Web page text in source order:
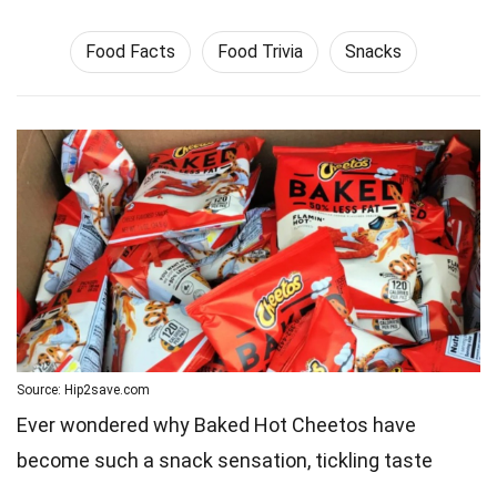
Food Facts Food Trivia Snacks
Source: Hip2save.com
Ever wondered why Baked Hot Cheetos have
become such a snack sensation, tickling taste